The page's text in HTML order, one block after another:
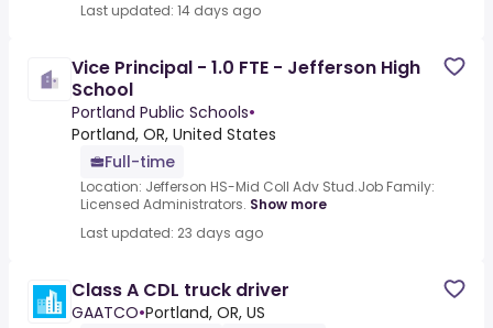
Last updated: 14 days ago
Vice Principal - 1.0 FTE - Jefferson High
School
Portland Public Schools•
Portland, OR, United States
Full-time
Location: Jefferson HS-Mid Coll Adv Stud.Job Family:
Licensed Administrators. Show more
Last updated: 23 days ago
Class A CDL truck driver
GAATCO•Portland, OR, US